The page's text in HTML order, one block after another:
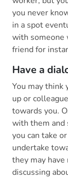
you never
in a spot
with someone
friend for
Have a
You may think
up or
towards you.
with them and
you can take
undertake
they may
discussing